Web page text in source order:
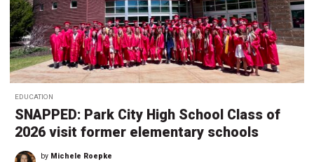
EDUCATION
SNAPPED: Park City High School Class of
2026 visit former elementary schools
by Michele Roepke